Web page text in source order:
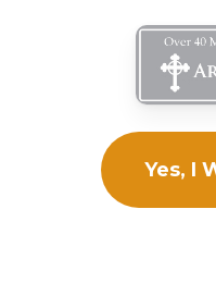
Yes, I